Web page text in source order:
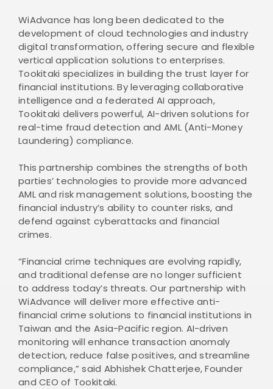
WiAdvance has long been dedicated to the
development of cloud technologies and industry
digital transformation, offering secure and flexible
vertical application solutions to enterprises.
Tookitaki specializes in building the trust layer for
financial institutions. By leveraging collaborative
intelligence and a federated AI approach,
Tookitaki delivers powerful, AI-driven solutions for
real-time fraud detection and AML (Anti-Money
Laundering) compliance.
This partnership combines the strengths of both
parties’ technologies to provide more advanced
AML and risk management solutions, boosting the
financial industry’s ability to counter risks, and
defend against cyberattacks and financial
crimes.
“Financial crime techniques are evolving rapidly,
and traditional defense are no longer sufficient
to address today’s threats. Our partnership with
WiAdvance will deliver more effective anti-
financial crime solutions to financial institutions in
Taiwan and the Asia-Pacific region. AI-driven
monitoring will enhance transaction anomaly
detection, reduce false positives, and streamline
compliance,” said Abhishek Chatterjee, Founder
and CEO of Tookitaki.